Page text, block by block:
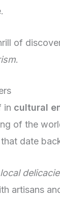
of
.
in cultural
of the
date
local
artisans